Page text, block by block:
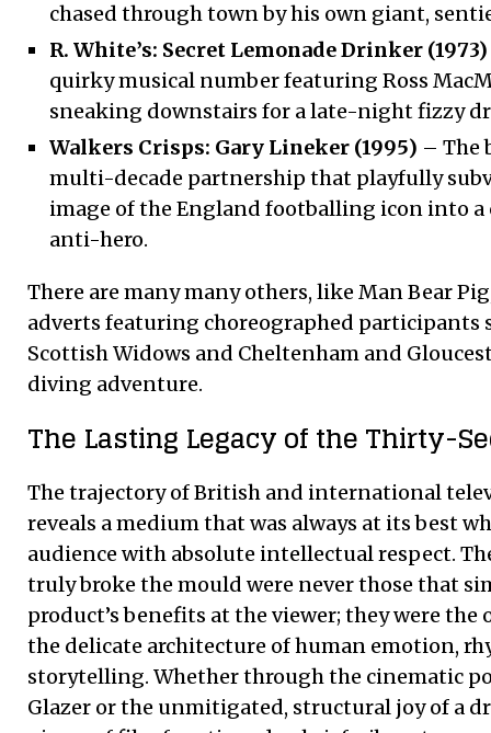
chased through town by his own giant,
R. White’s: Secret Lemonade Drinker (1973)
quirky musical number featuring Ross
sneaking downstairs for a late-night fizzy
Walkers Crisps: Gary Lineker (1995) – The
multi-decade partnership that playfully
image of the England footballing icon into a
anti-hero.
There are many many others, like Man Bear
adverts featuring choreographed participants
Scottish Widows and Cheltenham and
diving adventure.
The Lasting Legacy of the Thirty-
The trajectory of British and international
reveals a medium that was always at its best
audience with absolute intellectual respect.
truly broke the mould were never those that
product’s benefits at the viewer; they were
the delicate architecture of human emotion,
storytelling. Whether through the cinematic
Glazer or the unmitigated, structural joy of a